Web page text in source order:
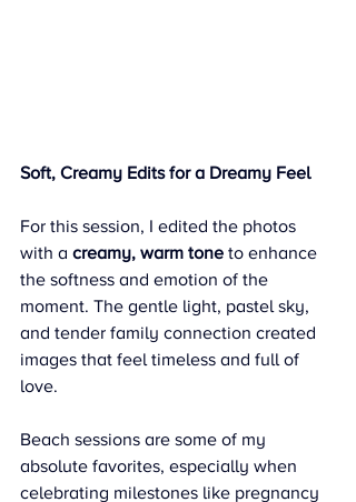
Soft, Creamy Edits for a Dreamy Feel
For this session, I edited the photos
with a creamy, warm tone to enhance
the softness and emotion of the
moment. The gentle light, pastel sky,
and tender family connection created
images that feel timeless and full of
love.
Beach sessions are some of my
absolute favorites, especially when
celebrating milestones like pregnancy